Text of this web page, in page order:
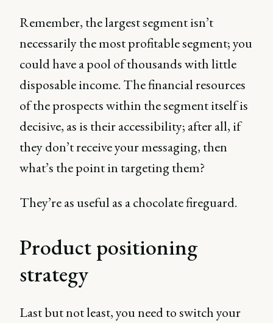
Remember, the largest segment isn’t
necessarily the most profitable segment; you
could have a pool of thousands with little
disposable income. The financial resources
of the prospects within the segment itself is
decisive, as is their accessibility; after all, if
they don’t receive your messaging, then
what’s the point in targeting them?
They’re as useful as a chocolate fireguard.
Product positioning
strategy
Last but not least, you need to switch your